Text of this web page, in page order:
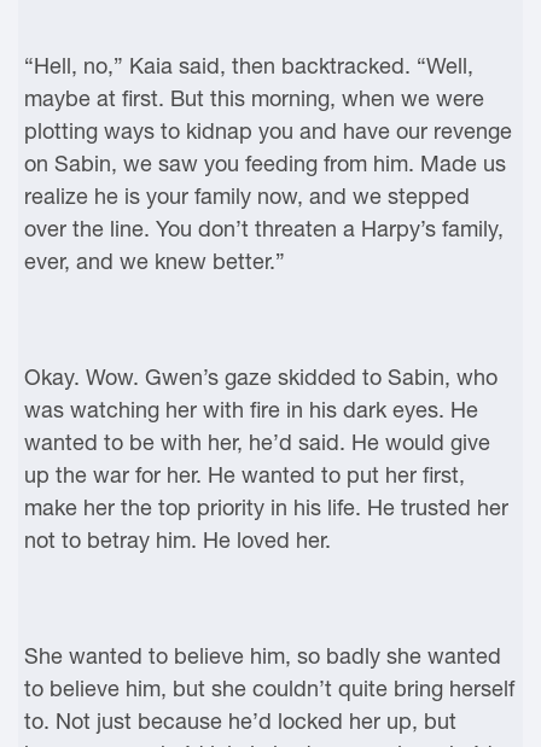
“Hell, no,” Kaia said, then backtracked. “Well,
maybe at first. But this morning, when we were
plotting ways to kidnap you and have our revenge
on Sabin, we saw you feeding from him. Made us
realize he is your family now, and we stepped
over the line. You don’t threaten a Harpy’s family,
ever, and we knew better.”
Okay. Wow. Gwen’s gaze skidded to Sabin, who
was watching her with fire in his dark eyes. He
wanted to be with her, he’d said. He would give
up the war for her. He wanted to put her first,
make her the top priority in his life. He trusted her
not to betray him. He loved her.
She wanted to believe him, so badly she wanted
to believe him, but she couldn’t quite bring herself
to. Not just because he’d locked her up, but